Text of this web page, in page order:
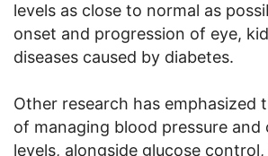
levels as close to normal as
onset and progression of eye,
diseases caused by diabetes.
Other research has emphasized
of managing blood pressure and
levels, alongside glucose